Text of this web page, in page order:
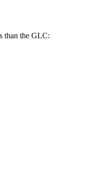
than the GLC: